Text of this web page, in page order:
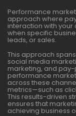
Performance
approach where
interaction with your
when specific
leads, or sales.
This approach
social media
marketing, and
performance
across these
metrics—such as
This results-driven
ensures that
achieving business